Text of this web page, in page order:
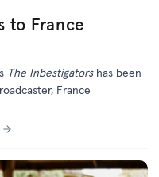
to France
The Inbestigatorshas been
France